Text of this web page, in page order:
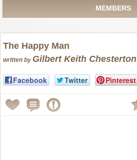
MEMBERS
The Happy Man
written by Gilbert Keith Chesterton
Facebook Twitter Pinterest